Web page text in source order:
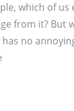
which of
from it? But
no